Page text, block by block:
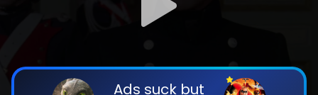
Ads suck but